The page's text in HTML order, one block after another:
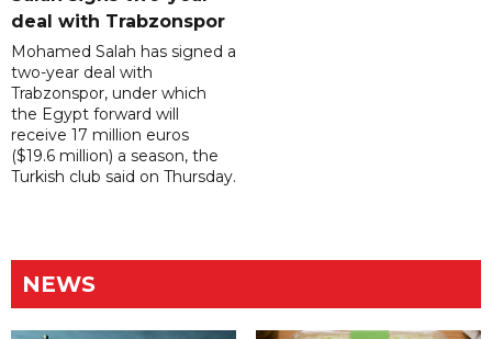
deal with Trabzonspor
Mohamed Salah has signed a
two-year deal with
Trabzonspor, under which
the Egypt forward will
receive 17 million euros
($19.6 million) a season, the
Turkish club said on Thursday.
NEWS